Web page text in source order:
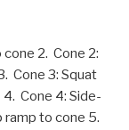
2. Cone 2:
Cone 3: Squat
Cone 4: Side-
ramp to cone 5.